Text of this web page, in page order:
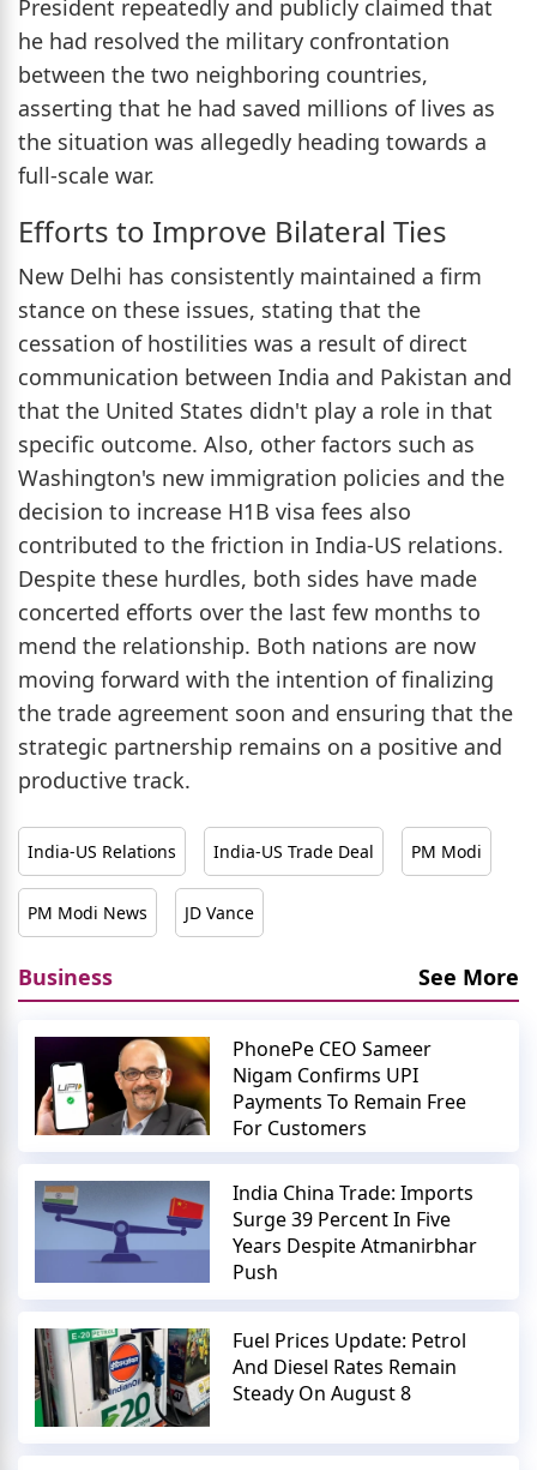
President repeatedly and publicly claimed that
he had resolved the military confrontation
between the two neighboring countries,
asserting that he had saved millions of lives as
the situation was allegedly heading towards a
full-scale war.
Efforts to Improve Bilateral Ties
New Delhi has consistently maintained a firm
stance on these issues, stating that the
cessation of hostilities was a result of direct
communication between India and Pakistan and
that the United States didn't play a role in that
specific outcome. Also, other factors such as
Washington's new immigration policies and the
decision to increase H1B visa fees also
contributed to the friction in India-US relations.
Despite these hurdles, both sides have made
concerted efforts over the last few months to
mend the relationship. Both nations are now
moving forward with the intention of finalizing
the trade agreement soon and ensuring that the
strategic partnership remains on a positive and
productive track.
India-US Relations India-US Trade Deal PM Modi
PM Modi News JD Vance
Business See More
PhonePe CEO Sameer
Nigam Confirms UPI
Payments To Remain Free
For Customers
India China Trade: Imports
Surge 39 Percent In Five
Years Despite Atmanirbhar
Push
Fuel Prices Update: Petrol
And Diesel Rates Remain
Steady On August 8